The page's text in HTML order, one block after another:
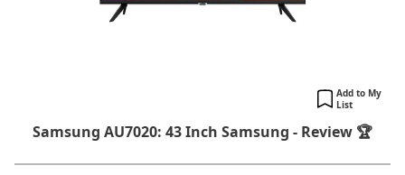
Samsung AU7020: 43 Inch Samsung - Review 🏆
Add to My
List